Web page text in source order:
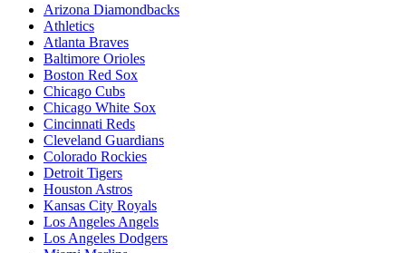
Arizona Diamondbacks
Athletics
Atlanta Braves
Baltimore Orioles
Boston Red Sox
Chicago Cubs
Chicago White Sox
Cincinnati Reds
Cleveland Guardians
Colorado Rockies
Detroit Tigers
Houston Astros
Kansas City Royals
Los Angeles Angels
Los Angeles Dodgers